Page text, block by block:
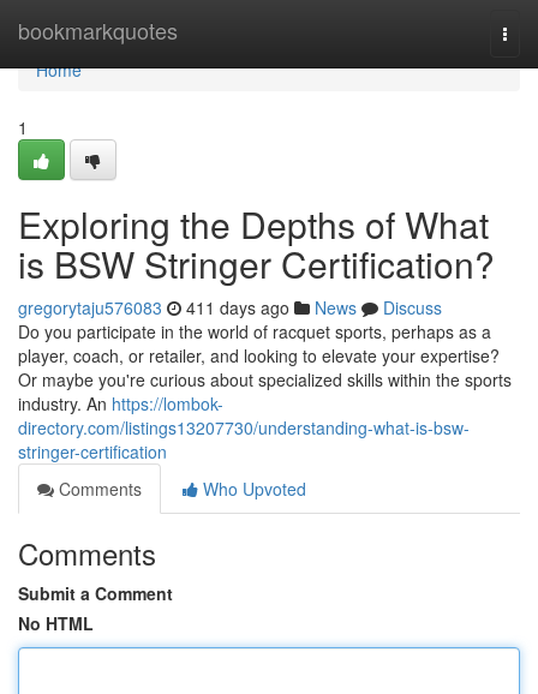
bookmarkquotes
Home
Home
1
Exploring the Depths of What
is BSW Stringer Certification?
gregorytaju576083 411 days ago News
Discuss
Do you participate in the world of racquet sports, perhaps as a
player, coach, or retailer, and looking to elevate your expertise?
Or maybe you're curious about specialized skills within the sports
industry. An https://lombok-
directory.com/listings13207730/understanding-what-is-bsw-
stringer-certification
Comments
Who Upvoted
Comments
Submit a Comment
No HTML